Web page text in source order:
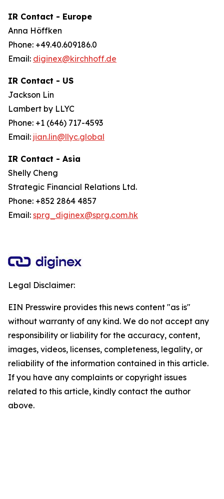
IR Contact - Europe
Anna Höffken
Phone: +49.40.609186.0
Email: diginex@kirchhoff.de
IR Contact - US
Jackson Lin
Lambert by LLYC
Phone: +1 (646) 717-4593
Email: jian.lin@llyc.global
IR Contact - Asia
Shelly Cheng
Strategic Financial Relations Ltd.
Phone: +852 2864 4857
Email: sprg_diginex@sprg.com.hk
Legal Disclaimer:
EIN Presswire provides this news content "as is"
without warranty of any kind. We do not accept any
responsibility or liability for the accuracy, content,
images, videos, licenses, completeness, legality, or
reliability of the information contained in this article.
If you have any complaints or copyright issues
related to this article, kindly contact the author
above.